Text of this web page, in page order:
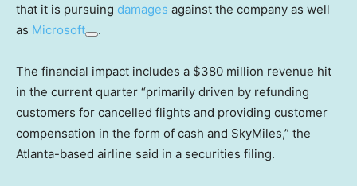
that it is pursuing damages against the company as well
as Microsoft .
The financial impact includes a $380 million revenue hit
in the current quarter “primarily driven by refunding
customers for cancelled flights and providing customer
compensation in the form of cash and SkyMiles,” the
Atlanta-based airline said in a securities filing.